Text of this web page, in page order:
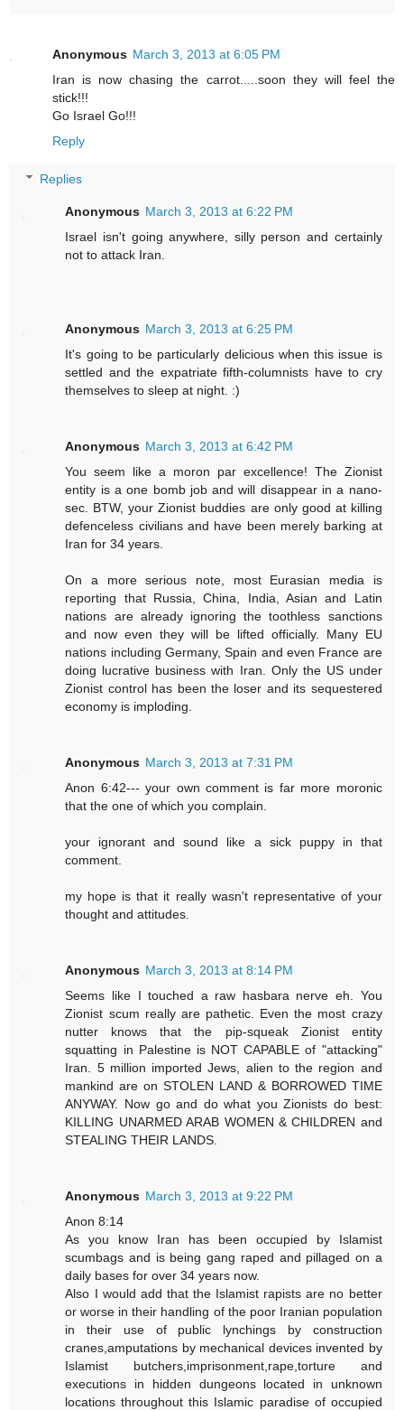
Anonymous March 3, 2013 at 6:05 PM
Iran is now chasing the carrot.....soon they will feel the
stick!!!
Go Israel Go!!!
Reply
Replies
Anonymous March 3, 2013 at 6:22 PM
Israel isn't going anywhere, silly person and certainly
not to attack Iran.
Anonymous March 3, 2013 at 6:25 PM
It's going to be particularly delicious when this issue is
settled and the expatriate fifth-columnists have to cry
themselves to sleep at night. :)
Anonymous March 3, 2013 at 6:42 PM
You seem like a moron par excellence! The Zionist
entity is a one bomb job and will disappear in a nano-
sec. BTW, your Zionist buddies are only good at killing
defenceless civilians and have been merely barking at
Iran for 34 years.
On a more serious note, most Eurasian media is
reporting that Russia, China, India, Asian and Latin
nations are already ignoring the toothless sanctions
and now even they will be lifted officially. Many EU
nations including Germany, Spain and even France are
doing lucrative business with Iran. Only the US under
Zionist control has been the loser and its sequestered
economy is imploding.
Anonymous March 3, 2013 at 7:31 PM
Anon 6:42--- your own comment is far more moronic
that the one of which you complain.
your ignorant and sound like a sick puppy in that
comment.
my hope is that it really wasn't representative of your
thought and attitudes.
Anonymous March 3, 2013 at 8:14 PM
Seems like I touched a raw hasbara nerve eh. You
Zionist scum really are pathetic. Even the most crazy
nutter knows that the pip-squeak Zionist entity
squatting in Palestine is NOT CAPABLE of "attacking"
Iran. 5 million imported Jews, alien to the region and
mankind are on STOLEN LAND & BORROWED TIME
ANYWAY. Now go and do what you Zionists do best:
KILLING UNARMED ARAB WOMEN & CHILDREN and
STEALING THEIR LANDS.
Anonymous March 3, 2013 at 9:22 PM
Anon 8:14
As you know Iran has been occupied by Islamist
scumbags and is being gang raped and pillaged on a
daily bases for over 34 years now.
Also I would add that the Islamist rapists are no better
or worse in their handling of the poor Iranian population
in their use of public lynchings by construction
cranes,amputations by mechanical devices invented by
Islamist butchers,imprisonment,rape,torture and
executions in hidden dungeons located in unknown
locations throughout this Islamic paradise of occupied